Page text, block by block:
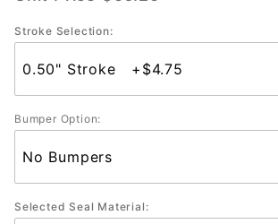
Stroke Selection:
Bumper Option:
Selected Seal Material: